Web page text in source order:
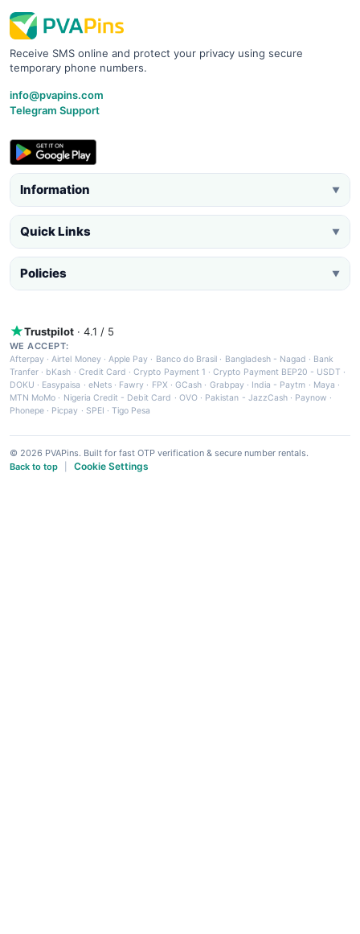
Receive SMS online and protect your privacy using secure
temporary phone numbers.
info@pvapins.com
Telegram Support
Information ▼
Quick Links ▼
Policies ▼
Trustpilot · 4.1 / 5
WE ACCEPT:
Afterpay ·Airtel Money·Apple Pay · Banco do Brasil · Bangladesh - Nagad · Bank
Tranfer · bKash · Credit Card ·Crypto Payment 1 ·Crypto Payment BEP20 - USDT ·
DOKU · Easypaisa · eNets· Fawry · FPX ·GCash · Grabpay· India - Paytm · Maya ·
MTN MoMo · Nigeria Credit - Debit Card · OVO· Pakistan - JazzCash· Paynow ·
Phonepe · Picpay · SPEI ·Tigo Pesa
© 2026 PVAPins. Built for fast OTP verification & secure number rentals.
Back to top
Cookie Settings